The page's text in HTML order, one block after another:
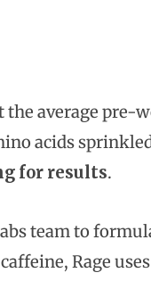
average pre-
acids
for results.
team to
Rage